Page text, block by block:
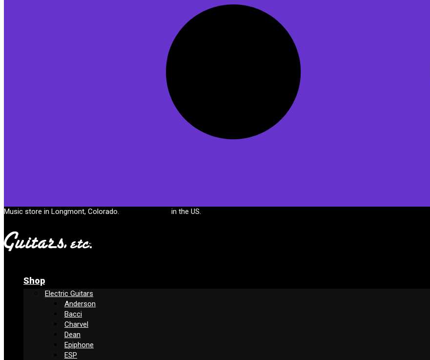
Music store in Longmont, Colorado. in the US.
Shop
Electric Guitars
Anderson
Bacci
Charvel
Dean
Epiphone
ESP